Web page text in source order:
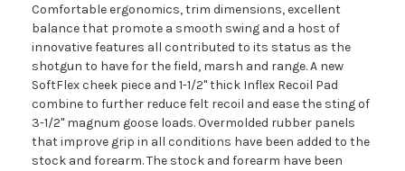
Comfortable ergonomics, trim dimensions, excellent
balance that promote a smooth swing and a host of
innovative features all contributed to its status as the
shotgun to have for the field, marsh and range. A new
SoftFlex cheek piece and 1-1/2" thick Inflex Recoil Pad
combine to further reduce felt recoil and ease the sting of
3-1/2" magnum goose loads. Overmolded rubber panels
that improve grip in all conditions have been added to the
stock and forearm. The stock and forearm have been